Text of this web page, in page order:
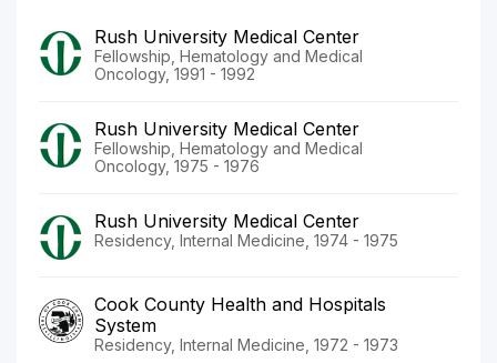
Rush University Medical Center
Fellowship, Hematology and Medical
Oncology, 1991 - 1992
Rush University Medical Center
Fellowship, Hematology and Medical
Oncology, 1975 - 1976
Rush University Medical Center
Residency, Internal Medicine, 1974 - 1975
Cook County Health and Hospitals
System
Residency, Internal Medicine, 1972 - 1973